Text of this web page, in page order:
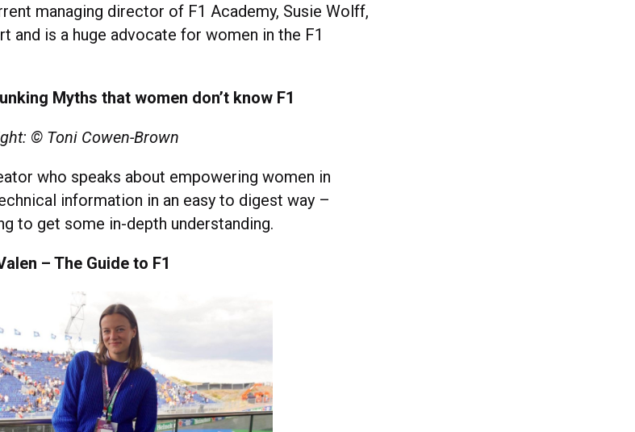
managing director of F1 Academy, Susie Wolff,
and is a huge advocate for women in the F1
Myths that women don’t know F1
© Toni Cowen-Brown
who speaks about empowering women in
information in an easy to digest way –
to get some in-depth understanding.
– The Guide to F1